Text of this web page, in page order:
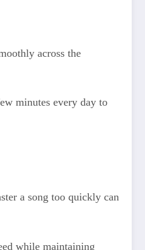
across the
minutes every day to
a song too quickly can
while maintaining